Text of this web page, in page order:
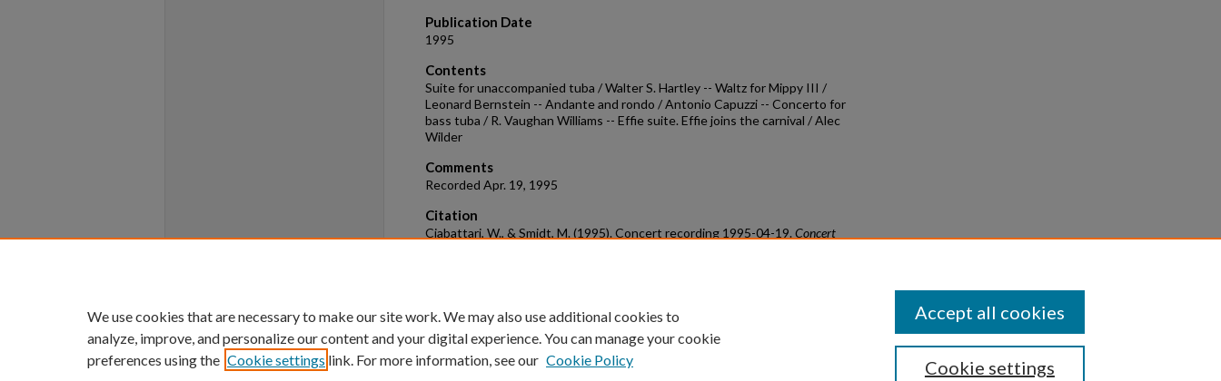
Publication Date
1995
Contents
Suite for unaccompanied tuba / Walter S. Hartley -- Waltz for Mippy III /
Leonard Bernstein -- Andante and rondo / Antonio Capuzzi -- Concerto for
bass tuba / R. Vaughan Williams -- Effie suite. Effie joins the carnival / Alec
Wilder
Comments
Recorded Apr. 19, 1995
Citation
Ciabattari, W., & Smidt, M. (1995). Concert recording 1995-04-19. Concert
We use cookies that are necessary to make our site work. We may also use additional cookies to
analyze, improve, and personalize our content and your digital experience. You can manage your cookie
preferences using the Cookie settings link. For more information, see our Cookie Policy Cookie settings
Accept all cookies